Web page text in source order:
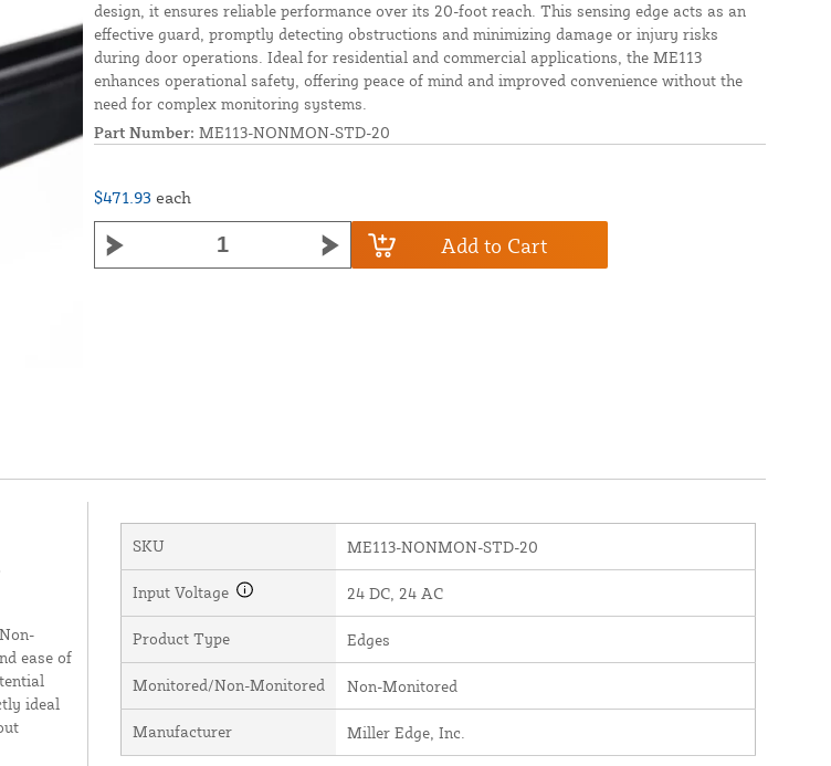
design, it ensures reliable performance over its 20-foot reach. This sensing edge acts as an
effective guard, promptly detecting obstructions and minimizing damage or injury risks
during door operations. Ideal for residential and commercial applications, the ME113
enhances operational safety, offering peace of mind and improved convenience without the
need for complex monitoring systems.
Part Number: ME113-NONMON-STD-20
$471.93 each
Add to Cart
ease of
ideal
SKU ME113-NONMON-STD-20
Input Voltage 24 DC, 24 AC
Product Type Edges
Monitored/Non-Monitored Non-Monitored
Manufacturer Miller Edge, Inc.